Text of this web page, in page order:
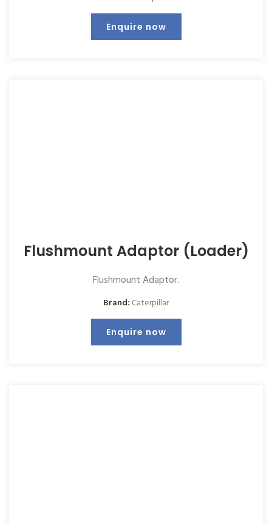
Enquire now
Flushmount Adaptor (Loader)
Flushmount Adaptor.
Brand: Caterpillar
Enquire now